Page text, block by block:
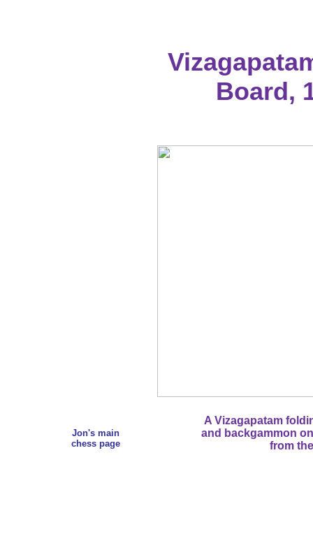
Board,
Jon's main
chess page
A Vizagapatam
and backgammon
from